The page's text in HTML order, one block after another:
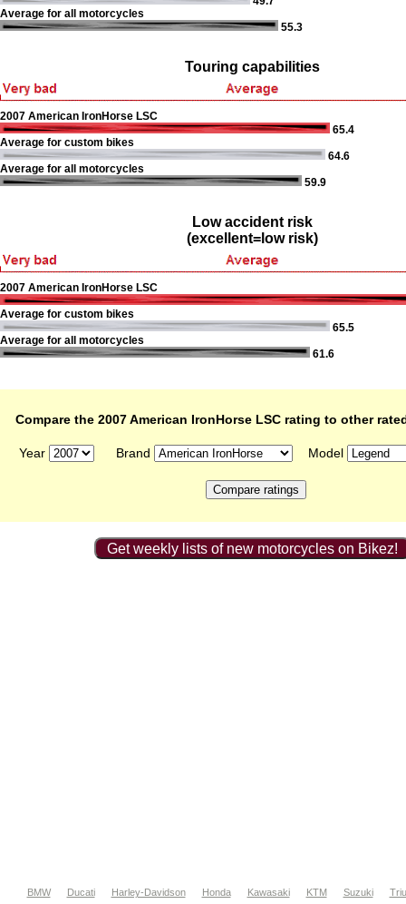
Average for all motorcycles
55.3
Touring capabilities
2007 American IronHorse LSC
65.4
Average for custom bikes
64.6
Average for all motorcycles
59.9
Low accident risk
(excellent=low risk)
2007 American IronHorse LSC
Average for custom bikes
65.5
Average for all motorcycles
61.6
Compare the 2007 American IronHorse LSC rating to other
Year Brand Model
Get weekly lists of new motorcycles on Bikez!
BMW Ducati Harley-Davidson Honda Kawasaki KTM Suzuki